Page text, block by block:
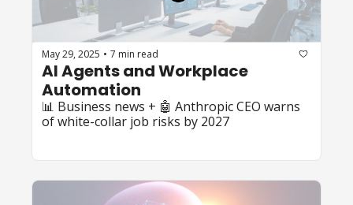
May 29, 2025 • 7 min read
AI Agents and Workplace
Automation
📊 Business news + 🤖 Anthropic CEO warns
of white-collar job risks by 2027